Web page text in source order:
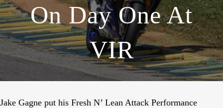
On Day One At
VIR
Jake Gagne put his Fresh N’ Lean Attack Performance